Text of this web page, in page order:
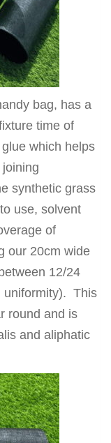
bag, has a
time of
which helps
synthetic grass
use, solvent
of
our 20cm wide
12/24
uniformity). This
round and is
and aliphatic